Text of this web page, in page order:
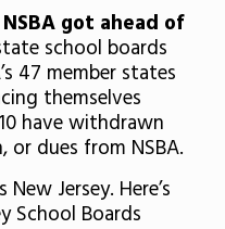
got ahead of
school boards
47 member states
themselves
have withdrawn
or dues from NSBA.
Jersey. Here’s
School Boards